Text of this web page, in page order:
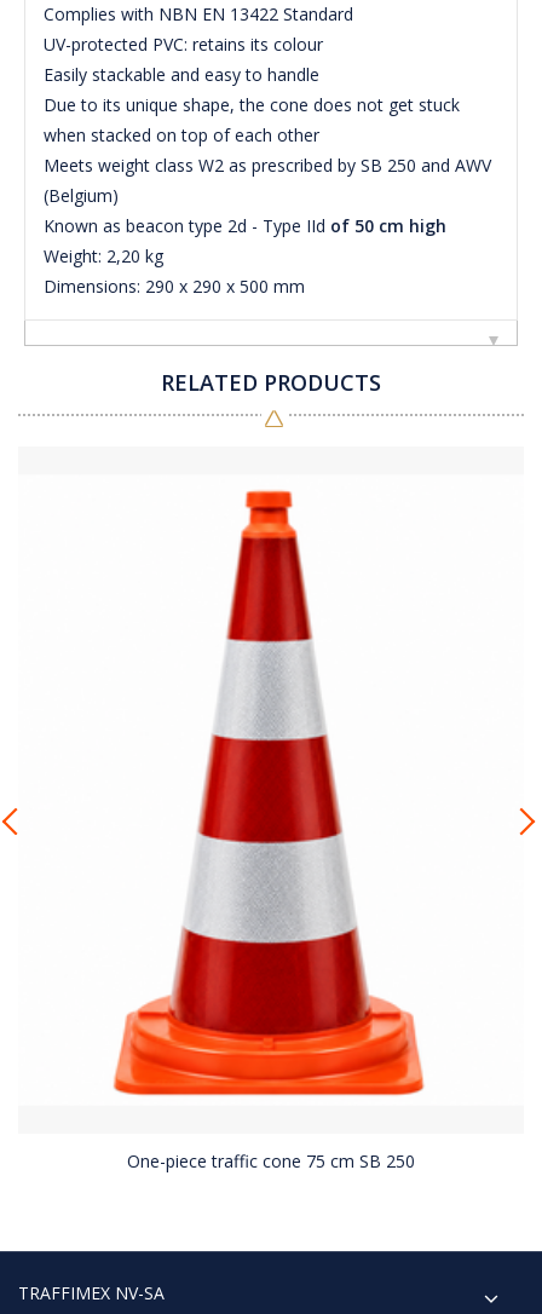
Complies with NBN EN 13422 Standard
UV-protected PVC: retains its colour
Easily stackable and easy to handle
Due to its unique shape, the cone does not get stuck
when stacked on top of each other
Meets weight class W2 as prescribed by SB 250 and AWV
(Belgium)
Known as beacon type 2d - Type IId of 50 cm high
Weight: 2,20 kg
Dimensions: 290 x 290 x 500 mm
RELATED PRODUCTS
One-piece traffic cone 75 cm SB 250
TRAFFIMEX NV-SA